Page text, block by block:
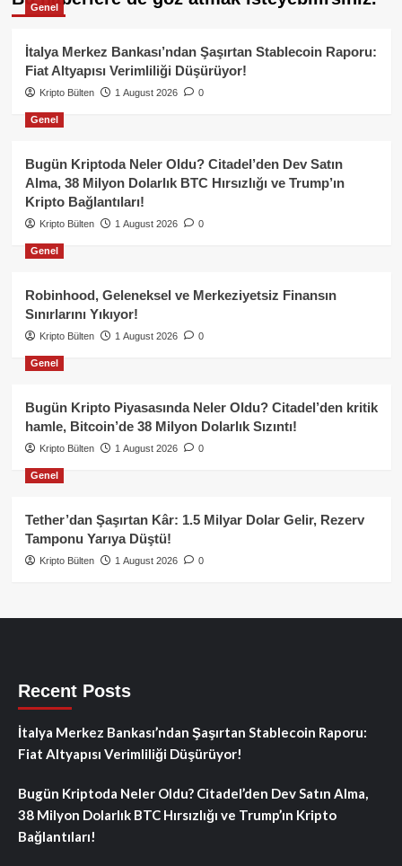
Genel
İtalya Merkez Bankası’ndan Şaşırtan Stablecoin Raporu:
Fiat Altyapısı Verimliliği Düşürüyor!
Kripto Bülten 1 August 2026 0
Genel
Bugün Kriptoda Neler Oldu? Citadel’den Dev Satın
Alma, 38 Milyon Dolarlık BTC Hırsızlığı ve Trump’ın
Kripto Bağlantıları!
Kripto Bülten 1 August 2026 0
Genel
Robinhood, Geleneksel ve Merkeziyetsiz Finansın
Sınırlarını Yıkıyor!
Kripto Bülten 1 August 2026 0
Genel
Bugün Kripto Piyasasında Neler Oldu? Citadel’den kritik
hamle, Bitcoin’de 38 Milyon Dolarlık Sızıntı!
Kripto Bülten 1 August 2026 0
Genel
Tether’dan Şaşırtan Kâr: 1.5 Milyar Dolar Gelir, Rezerv
Tamponu Yarıya Düştü!
Kripto Bülten 1 August 2026 0
Recent Posts
İtalya Merkez Bankası’ndan Şaşırtan Stablecoin Raporu:
Fiat Altyapısı Verimliliği Düşürüyor!
Bugün Kriptoda Neler Oldu? Citadel’den Dev Satın Alma,
38 Milyon Dolarlık BTC Hırsızlığı ve Trump’ın Kripto
Bağlantıları!